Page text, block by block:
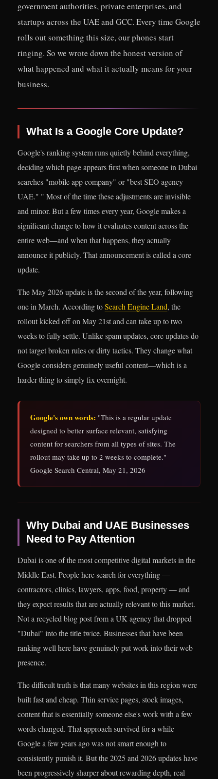
government authorities, private enterprises, and
startups across the UAE and GCC. Every time Google
rolls out something this size, our phones start
ringing. So we wrote down the honest version of
what happened and what it actually means for your
business.
What Is a Google Core Update?
Google's ranking system runs quietly behind everything,
deciding which page appears first when someone in Dubai
searches "mobile app company" or "best SEO agency
UAE." " Most of the time these adjustments are invisible
and minor. But a few times every year, Google makes a
significant change to how it evaluates content across the
entire web—and when that happens, they actually
announce it publicly. That announcement is called a core
update.
The May 2026 update is the second of the year, following
one in March. According toSearch Engine Land, the
rollout kicked off on May 21st and can take up to two
weeks to fully settle. Unlike spam updates, core updates do
not target broken rules or dirty tactics. They change what
Google considers genuinely useful content—which is a
harder thing to simply fix overnight.
Google's own words: "This is a regular update
designed to better surface relevant, satisfying
content for searchers from all types of sites. The
rollout may take up to 2 weeks to complete." —
Google Search Central, May 21, 2026
Why Dubai and UAE Businesses
Need to Pay Attention
Dubai is one of the most competitive digital markets in the
Middle East. People here search for everything —
contractors, clinics, lawyers, apps, food, property — and
they expect results that are actually relevant to this market.
Not a recycled blog post from a UK agency that dropped
"Dubai" into the title twice. Businesses that have been
ranking well here have genuinely put work into their web
presence.
The difficult truth is that many websites in this region were
built fast and cheap. Thin service pages, stock images,
content that is essentially someone else's work with a few
words changed. That approach survived for a while —
Google a few years ago was not smart enough to
consistently punish it. But the 2025 and 2026 updates have
been progressively sharper about rewarding depth, real